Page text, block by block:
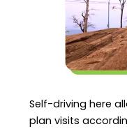
Self-driving here
plan visits